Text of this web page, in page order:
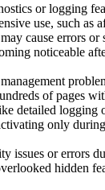
or logging
use, such as
cause errors
noticeable
of pages
detailed logging
only
issues or errors
hidden